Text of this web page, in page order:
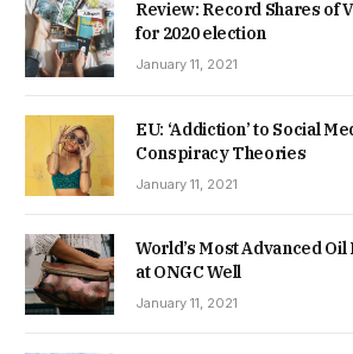
Review: Record Shares of
for 2020 election
January 11, 2021
EU: ‘Addiction’ to Social
Conspiracy Theories
January 11, 2021
World’s Most Advanced
at ONGC Well
January 11, 2021